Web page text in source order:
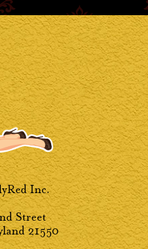
Inc.
Street
21550